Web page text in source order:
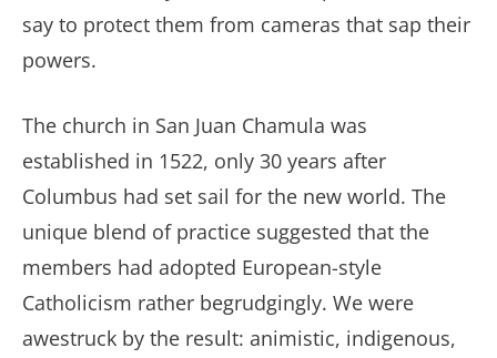
say to protect them from cameras that sap their
powers.
The church in San Juan Chamula was
established in 1522, only 30 years after
Columbus had set sail for the new world. The
unique blend of practice suggested that the
members had adopted European-style
Catholicism rather begrudgingly. We were
awestruck by the result: animistic, indigenous,